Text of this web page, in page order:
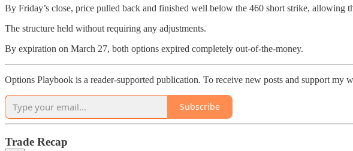
By Friday’s close, price pulled back and finished well below the 460 short strike, allowing
The structure held without requiring any adjustments.
By expiration on March 27, both options expired completely out-of-the-money.
Options Playbook is a reader-supported publication. To receive new posts and support my
Subscribe
Trade Recap